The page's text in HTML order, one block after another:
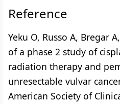
Reference
Yeku O, Russo A, Bregar
of a phase 2 study of
radiation therapy and
unresectable vulvar
American Society of